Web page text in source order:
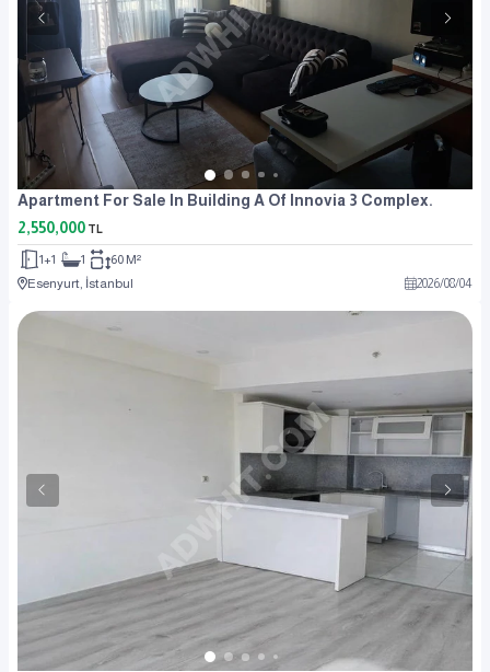
Apartment For Sale In Building A Of Innovia 3 Complex.
2,550,000 TL
1+1 1
60 M²
Esenyurt, İstanbul
2026/08/04